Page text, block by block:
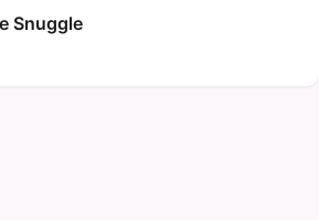
Snuggle